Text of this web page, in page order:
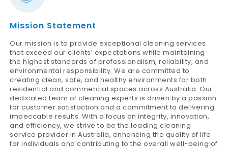
Mission Statement
Our mission is to provide exceptional cleaning services
that exceed our clients’ expectations while maintaining
the highest standards of professionalism, reliability, and
environmental responsibility. We are committed to
creating clean, safe, and healthy environments for both
residential and commercial spaces across Australia. Our
dedicated team of cleaning experts is driven by a passion
for customer satisfaction and a commitment to delivering
impeccable results. With a focus on integrity, innovation,
and efficiency, we strive to be the leading cleaning
service provider in Australia, enhancing the quality of life
for individuals and contributing to the overall well-being of